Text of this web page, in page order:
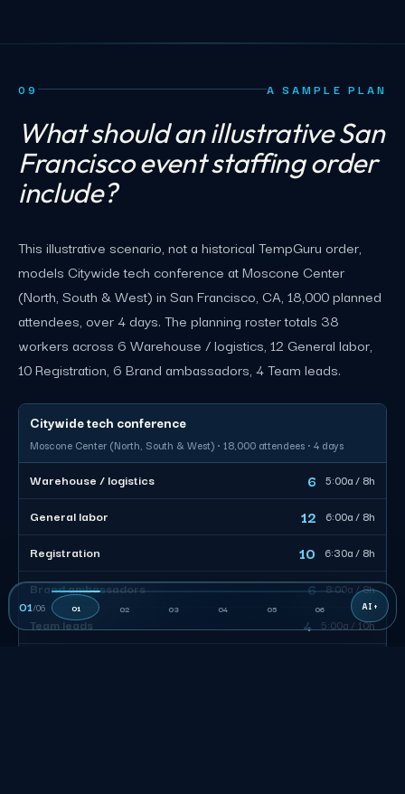
09 A SAMPLE PLAN
What should an illustrative San
Francisco event staffing order
include?
This illustrative scenario, not a historical TempGuru order,
models Citywide tech conference at Moscone Center
(North, South & West) in San Francisco, CA, 18,000 planned
attendees, over 4 days. The planning roster totals 38
workers across 6 Warehouse / logistics, 12 General labor,
10 Registration, 6 Brand ambassadors, 4 Team leads.
Citywide tech conference
Moscone Center (North, South & West) · 18,000 attendees · 4 days
Warehouse / logistics 6 5:00a / 8h
General labor 12 6:00a / 8h
Registration 10 6:30a / 8h
Brand ambassadors 6 8:00a / 8h
Team leads 4 5:00a / 10h
01/06 01 02 03 04 05 06